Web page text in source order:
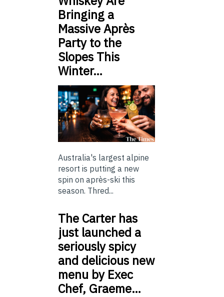
Bringing a
Massive Après
Party to the
Slopes This
Winter…
Australia's largest alpine
resort is putting a new
spin on après-ski this
season. Thred...
The Carter has
just launched a
seriously spicy
and delicious new
menu by Exec
Chef, Graeme…